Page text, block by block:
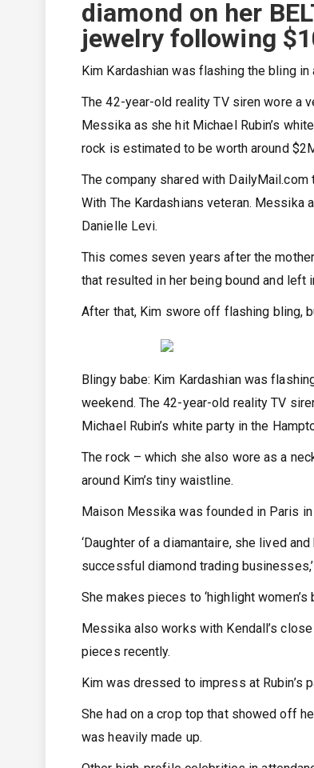
diamond on her
jewelry following
Kim Kardashian was flashing the bling
The 42-year-old reality TV siren wore a
Messika as she hit Michael Rubin’s
rock is estimated to be worth around
The company shared with DailyMail.com
With The Kardashians veteran.
Danielle Levi.
This comes seven years after the
that resulted in her being bound and
After that, Kim swore off flashing bling,
Blingy babe: Kim Kardashian was
weekend. The 42-year-old reality TV
Michael Rubin’s white party in the
The rock – which she also wore as a
around Kim’s tiny waistline.
Maison Messika was founded in Paris
‘Daughter of a diamantaire, she lived
successful diamond trading
She makes pieces to ‘highlight women’s
Messika also works with Kendall’s
pieces recently.
Kim was dressed to impress at Rubin’s
She had on a crop top that showed off
was heavily made up.